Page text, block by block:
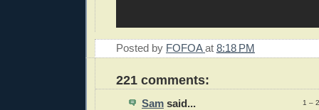
Posted by FOFOAat 8:18 PM
221 comments:
1 –
Sam said...